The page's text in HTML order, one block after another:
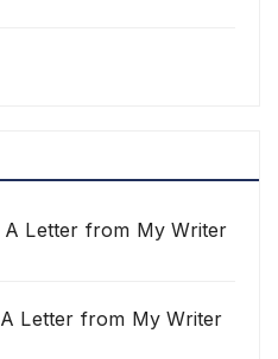
A Letter from My Writer
A Letter from My Writer